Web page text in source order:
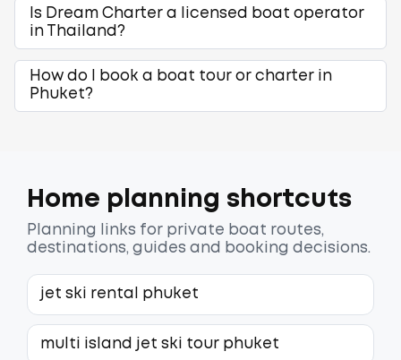
Is Dream Charter a licensed boat operator
in Thailand?
How do I book a boat tour or charter in
Phuket?
Home planning shortcuts
Planning links for private boat routes,
destinations, guides and booking decisions.
jet ski rental phuket
multi island jet ski tour phuket